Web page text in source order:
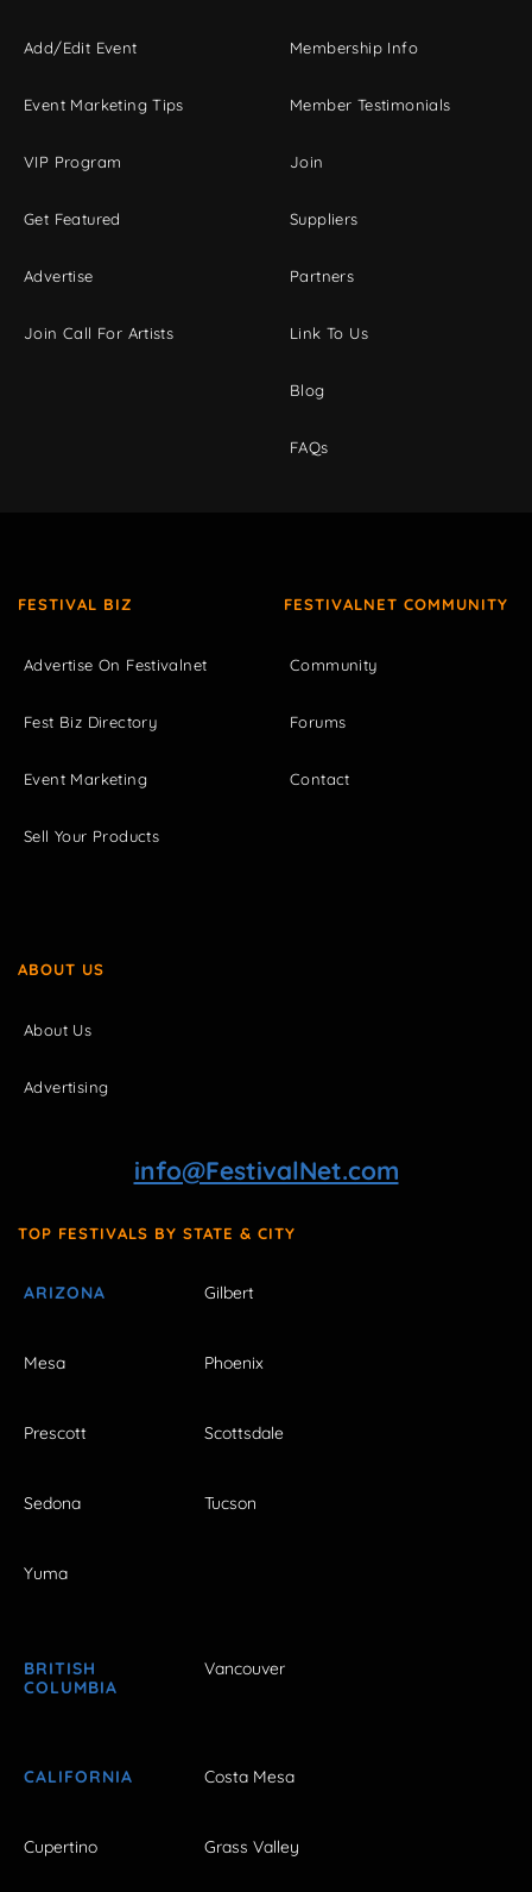
Add/Edit Event
Event Marketing Tips
VIP Program
Get Featured
Advertise
Join Call For Artists
Membership Info
Member Testimonials
Join
Suppliers
Partners
Link To Us
Blog
FAQs
FESTIVAL BIZ
Advertise On Festivalnet
Fest Biz Directory
Event Marketing
Sell Your Products
FESTIVALNET COMMUNITY
Community
Forums
Contact
ABOUT US
About Us
Advertising
info@FestivalNet.com
TOP FESTIVALS BY STATE & CITY
ARIZONA Gilbert
Mesa Phoenix
Prescott Scottsdale
Sedona Tucson
Yuma
BRITISH
COLUMBIA
Vancouver
CALIFORNIA Costa Mesa
Cupertino Grass Valley